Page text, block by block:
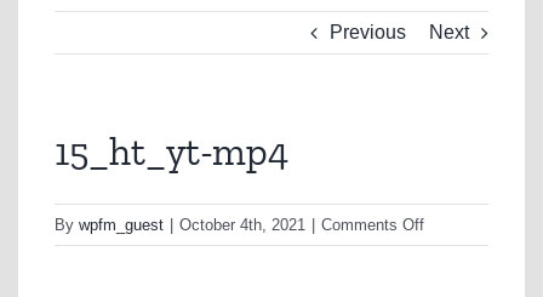
Previous Next
15_ht_yt-mp4
By wpfm_guest October 4th, 2021 Comments Offon
15_ht_yt-